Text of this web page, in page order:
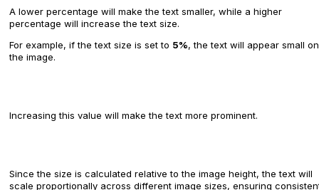
A lower percentage will make the text smaller, while a higher
percentage will increase the text size.
For example, if the text size is set to 5%, the text will appear small on
the image.
Increasing this value will make the text more prominent.
Since the size is calculated relative to the image height, the text will
scale proportionally across different image sizes, ensuring